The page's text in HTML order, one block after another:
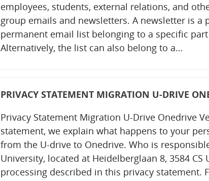
employees, students, external relations, and
group emails and newsletters. A newsletter is a
permanent email list belonging to a specific
Alternatively, the list can also belong to a…
PRIVACY STATEMENT MIGRATION U-DRIVE
Privacy Statement Migration U-Drive Onedrive
statement, we explain what happens to your
from the U-drive to Onedrive. Who is
University, located at Heidelberglaan 8, 3584
processing described in this privacy statement.